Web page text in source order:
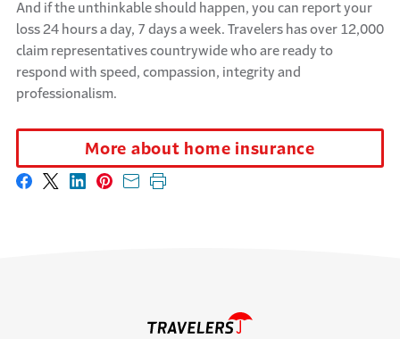
And if the unthinkable should happen, you can report your
loss 24 hours a day, 7 days a week. Travelers has over 12,000
claim representatives countrywide who are ready to
respond with speed, compassion, integrity and
professionalism.
More about home insurance
Share on Facebook
Share on X
Share on LinkedIn
Share on Pinterest
Share with email
Print this page